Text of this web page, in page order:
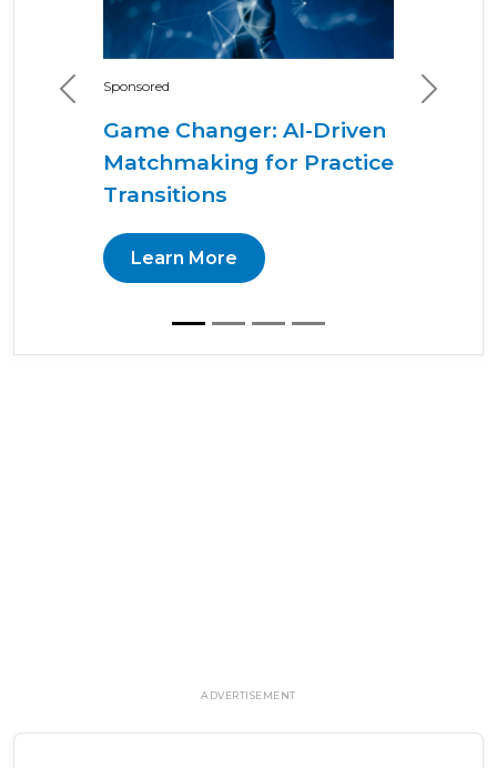
Sponsored
Game Changer: AI-Driven
Matchmaking for Practice
Transitions
Learn More
Previous Next
ADVERTISEMENT